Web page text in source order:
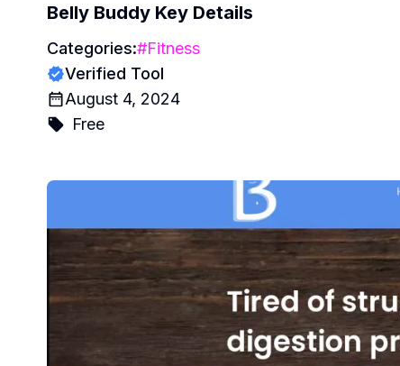
Belly Buddy Key Details
Categories:#Fitness
Verified Tool
August 4, 2024
Free